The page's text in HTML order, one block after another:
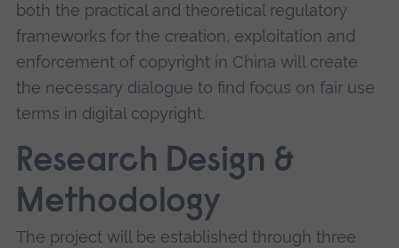
both the practical and theoretical regulatory
frameworks for the creation, exploitation and
enforcement of copyright in China will create
the necessary dialogue to find focus on fair use
terms in digital copyright.
Research Design &
Methodology
The project will be established through three